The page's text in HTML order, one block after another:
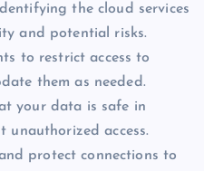
the cloud services
and potential risks.
to restrict access to
them as needed.
your data is safe in
access.
protect connections to